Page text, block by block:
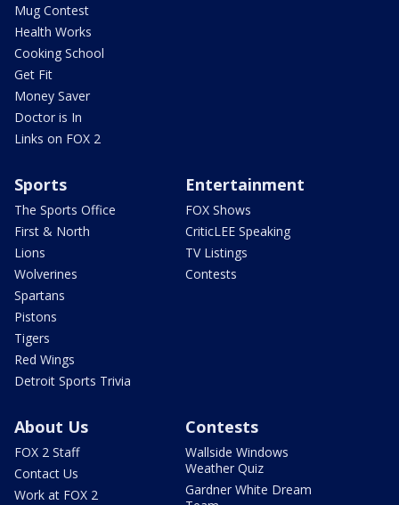
Mug Contest
Health Works
Cooking School
Get Fit
Money Saver
Doctor is In
Links on FOX 2
Sports
The Sports Office
First & North
Lions
Wolverines
Spartans
Pistons
Tigers
Red Wings
Detroit Sports Trivia
Entertainment
FOX Shows
CriticLEE Speaking
TV Listings
Contests
About Us
FOX 2 Staff
Contact Us
Work at FOX 2
Contests
Wallside Windows
Weather Quiz
Gardner White Dream